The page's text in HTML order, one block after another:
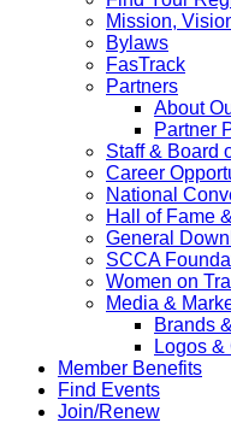
Mission,
Bylaws
FasTrack
Partners
About
Partner
Staff & Board
Career
National
Hall of Fame
General
SCCA
Women on
Media &
Brands
Logos
Member Benefits
Find Events
Join/Renew